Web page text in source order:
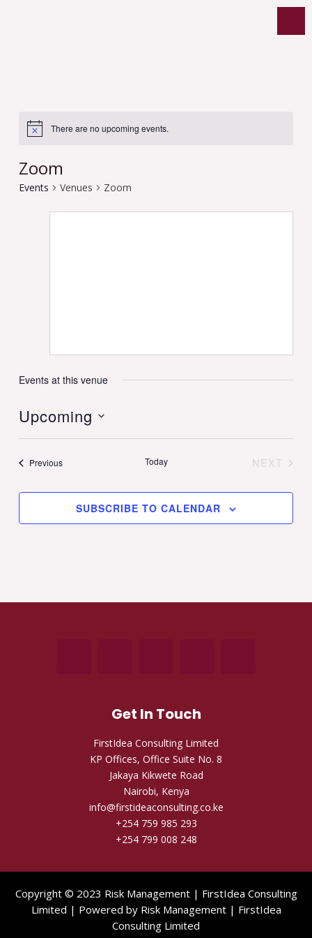
There are no upcoming events.
Zoom
Events Venues Zoom
Events at this venue
Upcoming
PreviousEvents Today
NEXT
SUBSCRIBE TO CALENDAR
Get In Touch
FirstIdea Consulting Limited
KP Offices, Office Suite No. 8
Jakaya Kikwete Road
Nairobi, Kenya
info@firstideaconsulting.co.ke
+254 759 985 293
+254 799 008 248
Copyright © 2023 Risk Management | FirstIdea Consulting
Limited | Powered by Risk Management | FirstIdea
Consulting Limited